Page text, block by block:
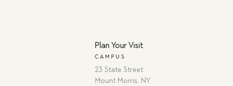
Plan Your Visit
CAMPUS
23 State Street
Mount Morris, NY